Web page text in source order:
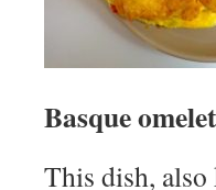
Basque omelet
This dish, also